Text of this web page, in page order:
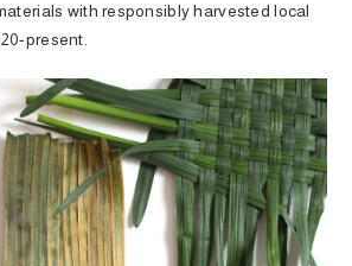
with responsibly harvested local
present.